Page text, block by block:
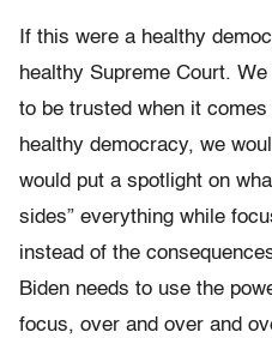
If this were a healthy
healthy Supreme Court.
to be trusted when it
healthy democracy, we
would put a spotlight on
sides” everything while
instead of the
Biden needs to use the
focus, over and over and